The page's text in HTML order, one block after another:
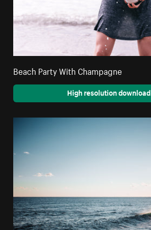
Beach Party With Champagne
High resolution download